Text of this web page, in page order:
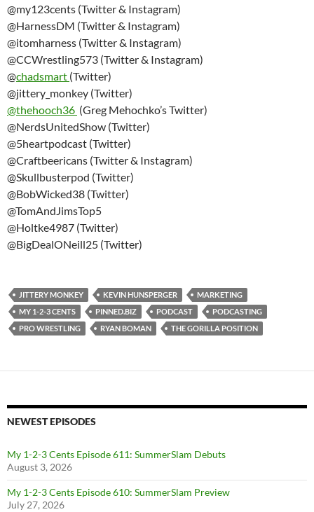
@my123cents (Twitter & Instagram)
@HarnessDM (Twitter & Instagram)
@itomharness (Twitter & Instagram)
@CCWrestling573 (Twitter & Instagram)
@chadsmart (Twitter)
@jittery_monkey (Twitter)
@thehooch36 (Greg Mehochko’s Twitter)
@NerdsUnitedShow (Twitter)
@5heartpodcast (Twitter)
@Craftbeericans (Twitter & Instagram)
@Skullbusterpod (Twitter)
@BobWicked38 (Twitter)
@TomAndJimsTop5
@Holtke4987 (Twitter)
@BigDealONeill25 (Twitter)
JITTERY MONKEY KEVIN HUNSPERGER
MARKETING
MY 1-2-3 CENTS
PINNED.BIZ PODCAST
PODCASTING
PRO WRESTLING
RYAN BOMAN THE GORILLA POSITION
NEWEST EPISODES
My 1-2-3 Cents Episode 611: SummerSlam Debuts
August 3, 2026
My 1-2-3 Cents Episode 610: SummerSlam Preview
July 27, 2026